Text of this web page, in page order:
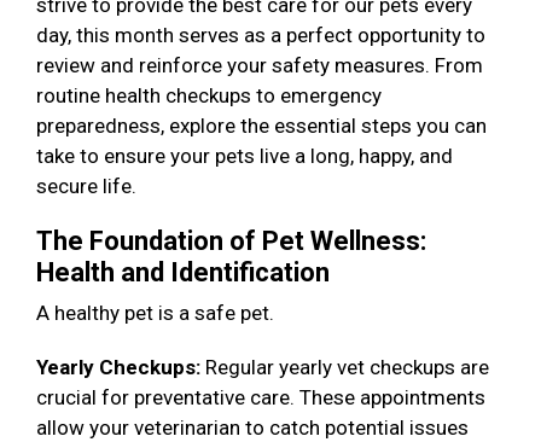
strive to provide the best care for our pets every
day, this month serves as a perfect opportunity to
review and reinforce your safety measures. From
routine health checkups to emergency
preparedness, explore the essential steps you can
take to ensure your pets live a long, happy, and
secure life.
The Foundation of Pet Wellness:
Health and Identification
A healthy pet is a safe pet.
Yearly Checkups: Regular yearly vet checkups are
crucial for preventative care. These appointments
allow your veterinarian to catch potential issues